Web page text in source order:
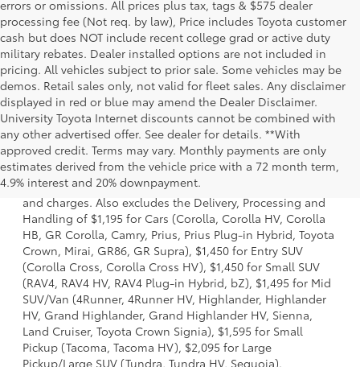
errors or omissions. All prices plus tax, tags & $575 dealer
processing fee (Not req. by law), Price includes Toyota customer
cash but does NOT include recent college grad or active duty
military rebates. Dealer installed options are not included in
pricing. All vehicles subject to prior sale. Some vehicles may be
demos. Retail sales only, not valid for fleet sales. Any disclaimer
displayed in red or blue may amend the Dealer Disclaimer.
University Toyota Internet discounts cannot be combined with
any other advertised offer. See dealer for details. **With
approved credit. Terms may vary. Monthly payments are only
estimates derived from the vehicle price with a 72 month term,
4.9% interest and 20% downpayment.
1 * Starting MSRP is the lowest Base MSRP for the series of
a model and excludes manufacturer, distributor and
dealer options, taxes, title and license and dealer fees
and charges. Also excludes the Delivery, Processing and
Handling of $1,195 for Cars (Corolla, Corolla HV, Corolla
HB, GR Corolla, Camry, Prius, Prius Plug-in Hybrid, Toyota
Crown, Mirai, GR86, GR Supra), $1,450 for Entry SUV
(Corolla Cross, Corolla Cross HV), $1,450 for Small SUV
(RAV4, RAV4 HV, RAV4 Plug-in Hybrid, bZ), $1,495 for Mid
SUV/Van (4Runner, 4Runner HV, Highlander, Highlander
HV, Grand Highlander, Grand Highlander HV, Sienna,
Land Cruiser, Toyota Crown Signia), $1,595 for Small
Pickup (Tacoma, Tacoma HV), $2,095 for Large
Pickup/Large SUV (Tundra, Tundra HV, Sequoia).